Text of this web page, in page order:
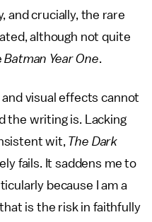
and crucially, the rare
although not quite
Batman Year One.
visual effects cannot
the writing is. Lacking
wit, The Dark
fails. It saddens me to
because I am a
is the risk in faithfully